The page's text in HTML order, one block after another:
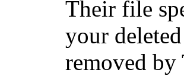
Their file
your
removed by